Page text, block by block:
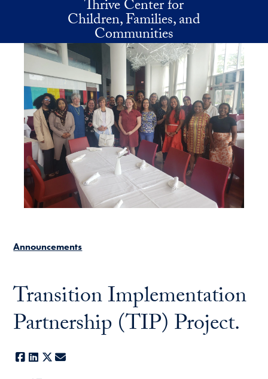
Thrive Center for
Children, Families, and
Communities
Announcements
Transition Implementation
Partnership (TIP) Project.
Facebook
LinkedIn
X